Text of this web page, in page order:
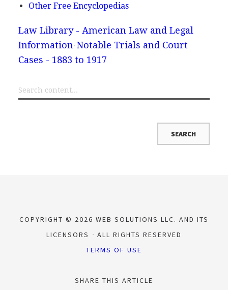
Other Free Encyclopedias
Law Library - American Law and Legal
Information Notable Trials and Court
Cases - 1883 to 1917
COPYRIGHT © 2026 WEB SOLUTIONS LLC. AND ITS
LICENSORS
ALL RIGHTS RESERVED
TERMS OF USE
SHARE THIS ARTICLE